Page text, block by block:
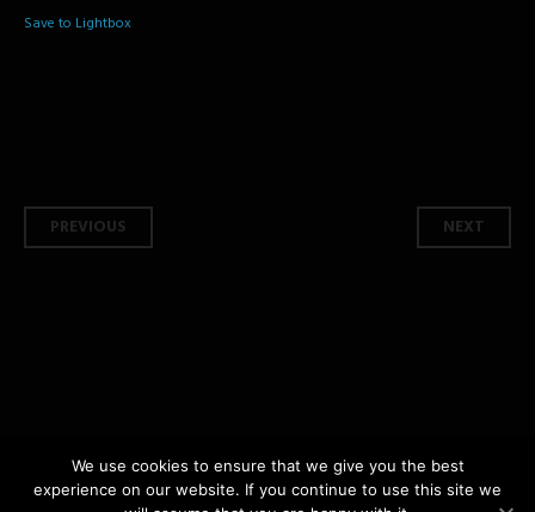
Save to Lightbox
Post navigation
PREVIOUS NEXT
copyright © 2026 Shashphotography.com All Rights Reserved | by
We use cookies to ensure that we give you the best
experience on our website. If you continue to use this site we